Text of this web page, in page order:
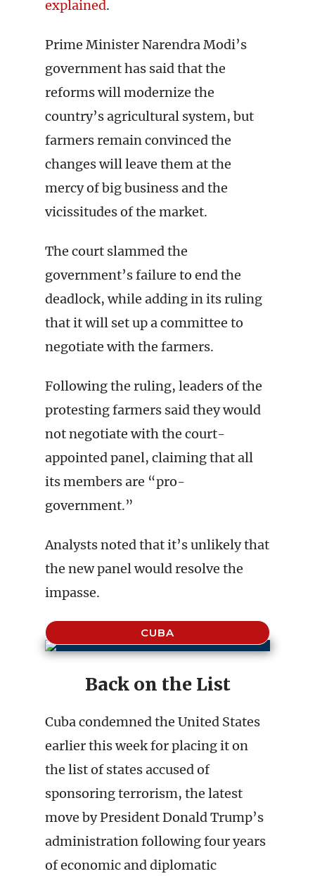
explained.
Prime Minister Narendra Modi’s
government has said that the
reforms will modernize the
country’s agricultural system, but
farmers remain convinced the
changes will leave them at the
mercy of big business and the
vicissitudes of the market.
The court slammed the
government’s failure to end the
deadlock, while adding in its ruling
that it will set up a committee to
negotiate with the farmers.
Following the ruling, leaders of the
protesting farmers said they would
not negotiate with the court-
appointed panel, claiming that all
its members are “pro-
government.”
Analysts noted that it’s unlikely that
the new panel would resolve the
impasse.
CUBA
Back on the List
Cuba condemned the United States
earlier this week for placing it on
the list of states accused of
sponsoring terrorism, the latest
move by President Donald Trump’s
administration following four years
of economic and diplomatic